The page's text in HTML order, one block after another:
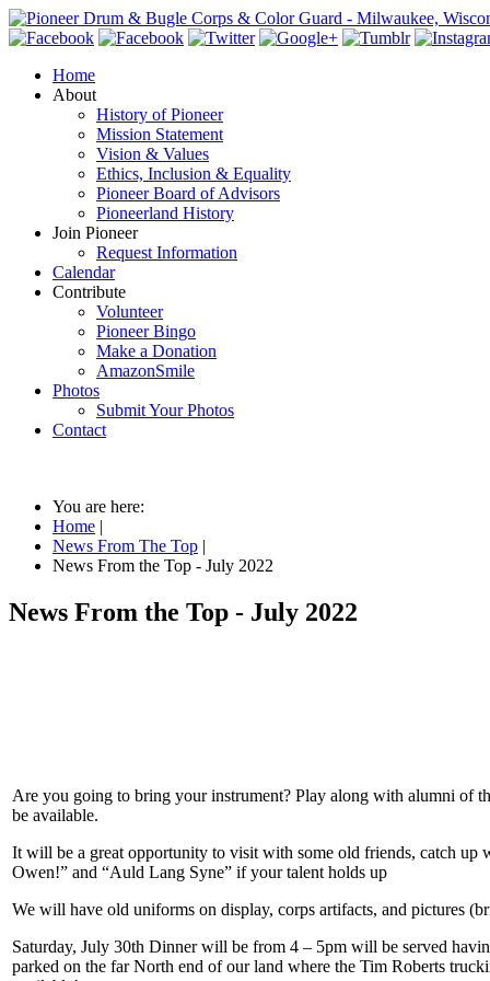
Home
About
History of Pioneer
Mission Statement
Vision & Values
Ethics, Inclusion & Equality
Pioneer Board of Advisors
Pioneerland History
Join Pioneer
Request Information
Calendar
Contribute
Volunteer
Pioneer Bingo
Make a Donation
AmazonSmile
Photos
Submit Your Photos
Contact
You are here:
Home |
News From The Top |
News From the Top - July 2022
News From the Top - July 2022
Are you going to bring your instrument? Play along with alumni of
be available.
It will be a great opportunity to visit with some old friends, catch up
Owen!” and “Auld Lang Syne” if your talent holds up
We will have old uniforms on display, corps artifacts, and pictures
Saturday, July 30th Dinner will be from 4 – 5pm will be served
parked on the far North end of our land where the Tim Roberts